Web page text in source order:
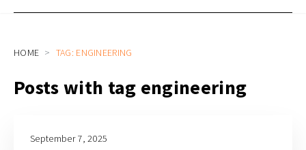
HOME TAG: ENGINEERING
Posts with tag engineering
September 7, 2025